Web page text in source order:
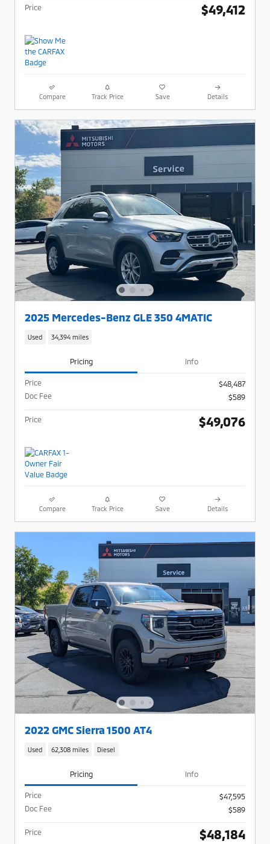
Price $49,412
Compare Track Price Save Details
2025 Mercedes-Benz GLE 350 4MATIC
Used 34,394 miles
Pricing Info
Price
$48,487
Doc Fee
$589
Price $49,076
Compare Track Price Save Details
2022 GMC Sierra 1500 AT4
Used 62,308 miles Diesel
Pricing Info
Price
$47,595
Doc Fee
$589
Price $48,184